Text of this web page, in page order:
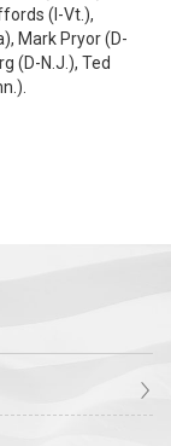
(I-Vt.),
Mark Pryor (D-
(D-N.J.), Ted